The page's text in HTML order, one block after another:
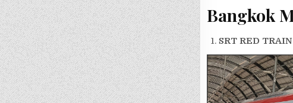
Bangkok
SRT RED TRAIN